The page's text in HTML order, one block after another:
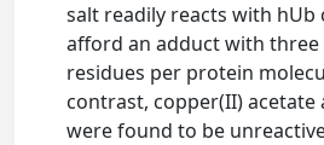
salt readily reacts with hUb
afford an adduct with
residues per protein
contrast, copper(II) acetate
were found to be